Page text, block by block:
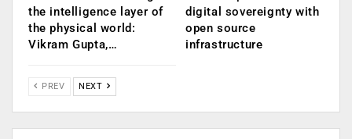
the intelligence layer of
the physical world:
Vikram Gupta,…
digital sovereignty with
open source
infrastructure
PREV NEXT